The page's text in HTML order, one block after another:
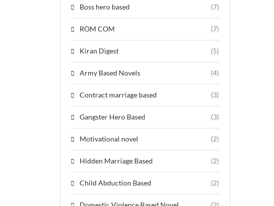
Boss hero based (7)
ROM COM (7)
Kiran Digest (5)
Army Based Novels (4)
Contract marriage based (3)
Gangster Hero Based (3)
Motivational novel (2)
Hidden Marriage Based (2)
Child Abduction Based (2)